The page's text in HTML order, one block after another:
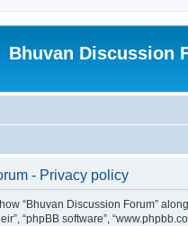
Bhuvan Discussion
- Privacy policy
“Bhuvan Discussion Forum”
“phpBB software”,